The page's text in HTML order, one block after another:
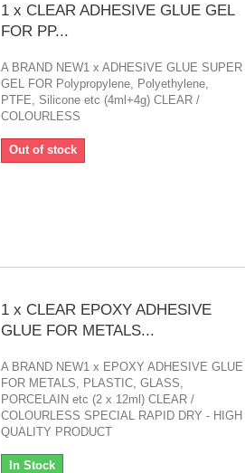
1 x CLEAR ADHESIVE GLUE GEL
FOR PP...
A BRAND NEW1 x ADHESIVE GLUE SUPER
GEL FOR Polypropylene, Polyethylene,
PTFE, Silicone etc (4ml+4g) CLEAR /
COLOURLESS
Out of stock
1 x CLEAR EPOXY ADHESIVE
GLUE FOR METALS...
A BRAND NEW1 x EPOXY ADHESIVE GLUE
FOR METALS, PLASTIC, GLASS,
PORCELAIN etc (2 x 12ml) CLEAR /
COLOURLESS SPECIAL RAPID DRY - HIGH
QUALITY PRODUCT
In Stock